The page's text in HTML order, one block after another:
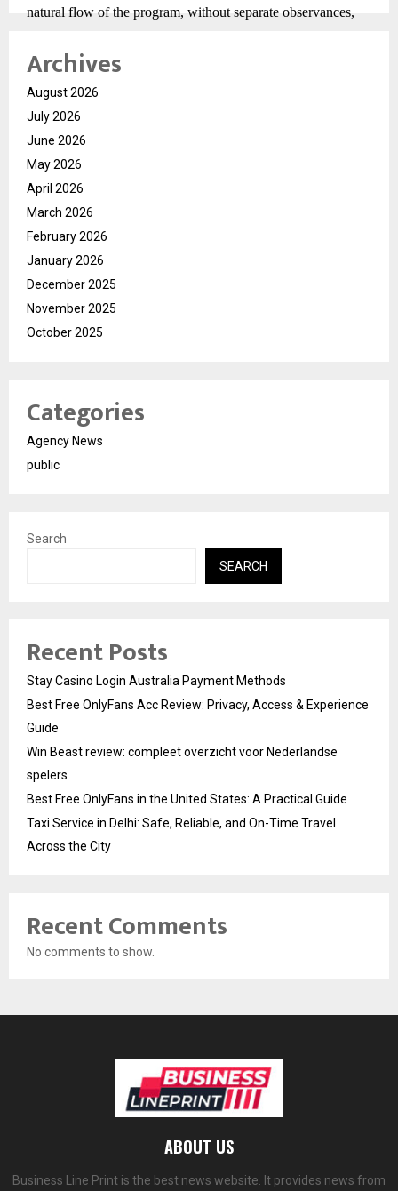
natural flow of the program, without separate observances,
Prakshetra Nandini Niketan serves as the central venue for
the Mahotsav. Arrangements at the site focus on functionality
and tradition, with infrastructure designed to support
extended discourse sessions. Attendees have noted the
emphasis on order, clarity of sound, and unobstructed
visibility, contributing to an immersive experience.
As Day 1 of the Ram Katha sets the foundation for
subsequent sessions, the Divine Historic Rashtra Katha
Mahotsav continues in Ayodhya as an organized and ongoing
cultural event. Under the presence of Brij Bhushan Sharan
Singh Ji and the spiritual guidance of Param Pujya Sadhguru
Shri Riteshwar Ji, the Mahotsav maintains its focus on
Archives
August 2026
July 2026
June 2026
May 2026
April 2026
March 2026
February 2026
January 2026
December 2025
November 2025
October 2025
Categories
Agency News
public
Search
SEARCH
Recent Posts
Stay Casino Login Australia Payment Methods
Best Free OnlyFans Acc Review: Privacy, Access & Experience
Guide
Win Beast review: compleet overzicht voor Nederlandse
spelers
Best Free OnlyFans in the United States: A Practical Guide
Taxi Service in Delhi: Safe, Reliable, and On-Time Travel
Across the City
Recent Comments
No comments to show.
ABOUT US
Business Line Print is the best news website. It provides news from